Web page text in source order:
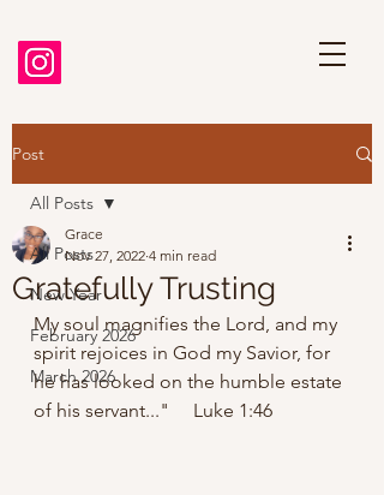
Post
All Posts
New Year
February 2026
March 2026
All Posts
Gratefully Trusting
Grace
Nov 27, 2022 4 min read
My soul magnifies the Lord, and my
spirit rejoices in God my Savior, for
he has looked on the humble estate
of his servant..."     Luke 1:46